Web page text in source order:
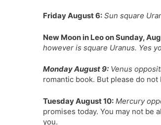
Friday August 6: Sun square
New Moon in Leo on Sunday,
however is square Uranus. Yes
Monday August 9: Venus
romantic book. But please do
Tuesday August 10: Mercury
promises today. You may not be
you.